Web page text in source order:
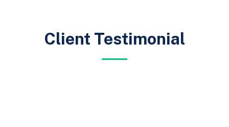
Client Testimonial